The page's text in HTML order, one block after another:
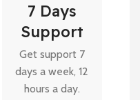
7 Days
Support
Get support 7
days a week, 12
hours a day.